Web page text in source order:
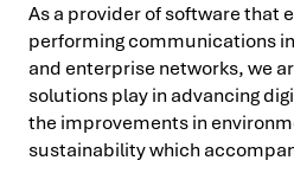
As a provider of software that
performing communications
and enterprise networks, we
solutions play in advancing
the improvements in
sustainability which